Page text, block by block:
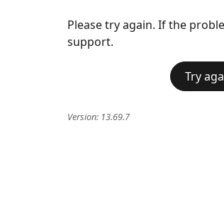
Please try again. If the
support.
Try
Version: 13.69.7